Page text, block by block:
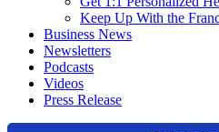
Keep Up With the
Business News
Newsletters
Podcasts
Videos
Press Release